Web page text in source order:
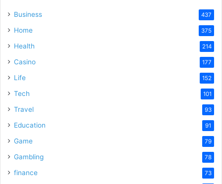
Business 437
Home 375
Health 214
Casino 177
Life 152
Tech 101
Travel 93
Education 91
Game 79
Gambling 78
finance 73